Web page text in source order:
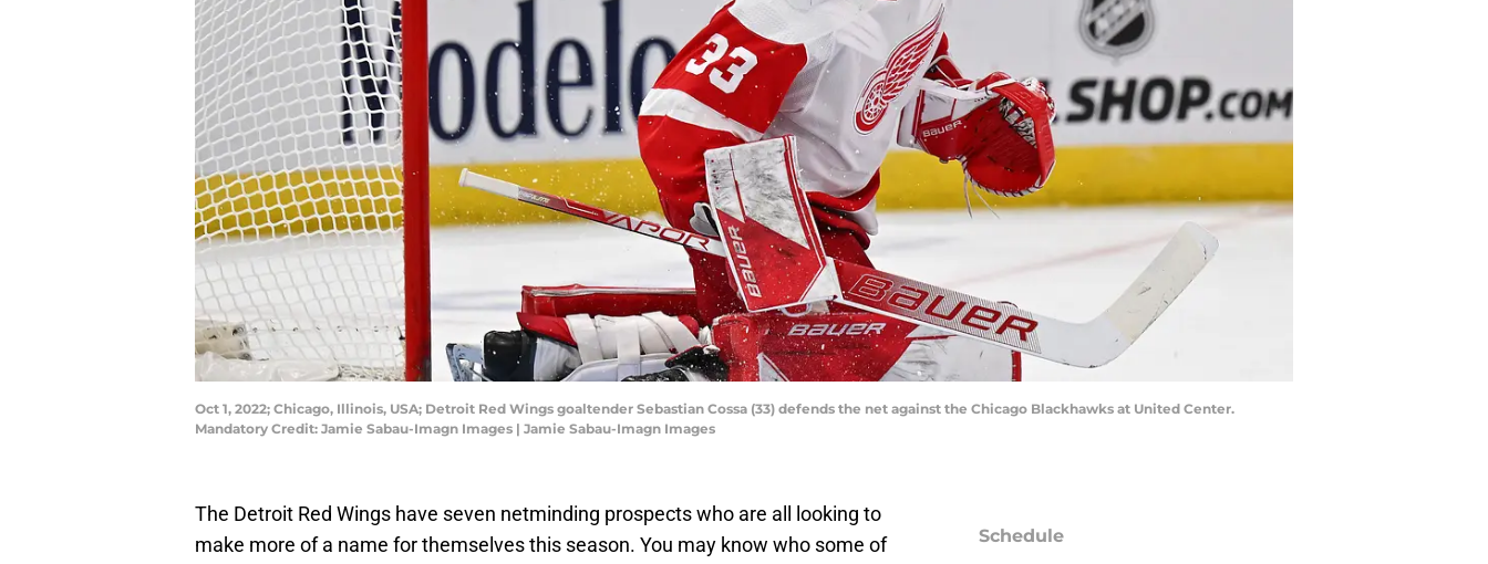
Oct 1, 2022; Chicago, Illinois, USA; Detroit Red Wings goaltender Sebastian Cossa (33) defends the net against the Chicago Blackhawks at United Center.
Mandatory Credit: Jamie Sabau-Imagn Images | Jamie Sabau-Imagn Images
The Detroit Red Wings have seven netminding prospects who are all looking to
make more of a name for themselves this season. You may know who some of
Schedule